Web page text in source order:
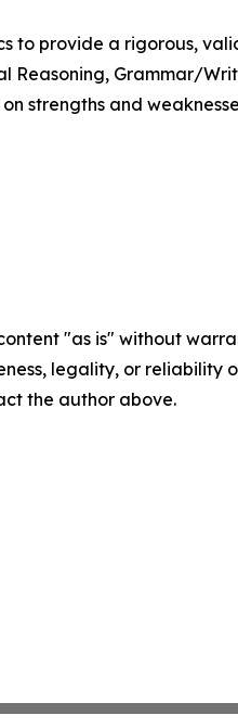
to provide a rigorous,
Reasoning, Grammar/
strengths and
"as is" without
legality, or
the author above.